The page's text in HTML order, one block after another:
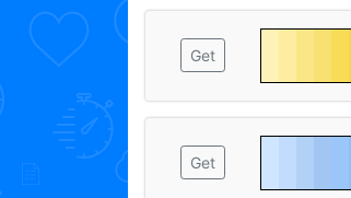
Get
Get